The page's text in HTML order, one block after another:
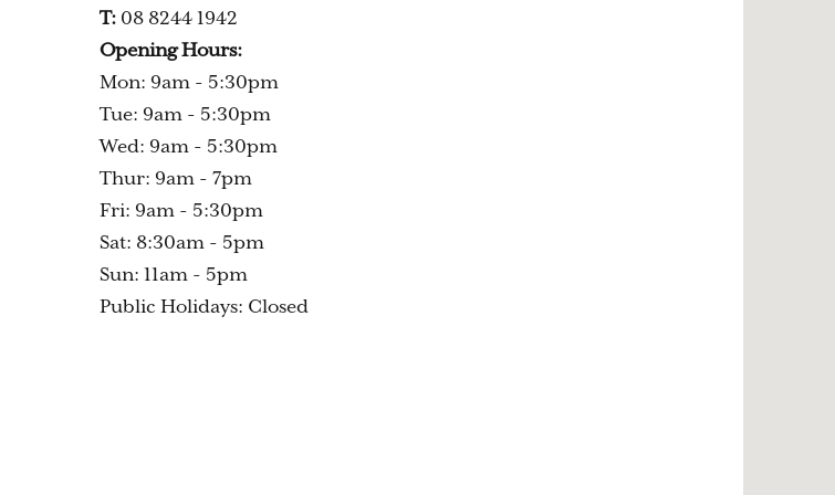
T: 08 8244 1942
Opening Hours:
Mon: 9am - 5:30pm
Tue: 9am - 5:30pm
Wed: 9am - 5:30pm
Thur: 9am - 7pm
Fri: 9am - 5:30pm
Sat: 8:30am - 5pm
Sun: 11am - 5pm
Public Holidays: Closed